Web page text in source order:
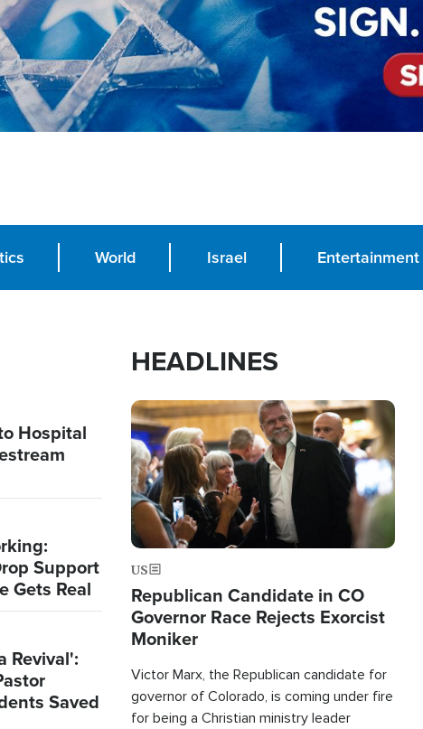
World Israel Entertainment
Hospital
Support
Gets Real
Revival':
Saved
HEADLINES
Image
US
Republican Candidate in CO
Governor Race Rejects Exorcist
Moniker
Victor Marx, the Republican candidate for
governor of Colorado, is coming under fire
for being a Christian ministry leader